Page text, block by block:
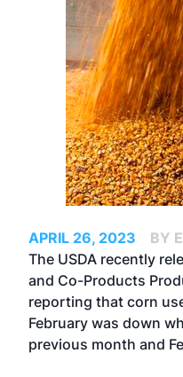
APRIL 26, 2023
BY
The USDA recently
and Co-Products
reporting that corn
February was down
previous month and